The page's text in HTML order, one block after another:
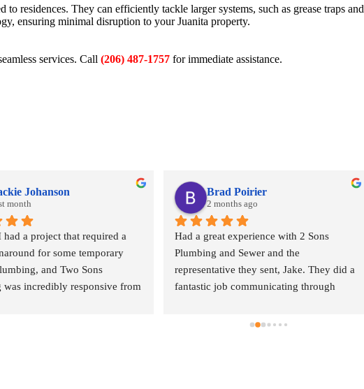
residences. They can efficiently tackle larger systems, such as grease traps and
ensuring minimal disruption to your Juanita property.
services. Call (206) 487-1757 for immediate assistance.
Johanson
month
had a project that required a
for some temporary
and Two Sons
was incredibly responsive from
Brad Poirier
2 months ago
Had a great experience with 2 Sons
Plumbing and Sewer and the
representative they sent, Jake. They did a
fantastic job communicating through
when the appointment was and who their